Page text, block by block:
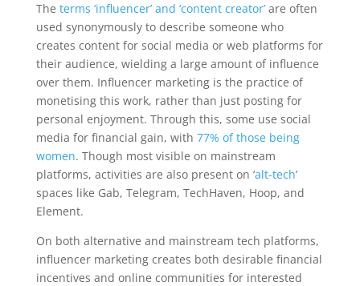
The terms ‘influencer’ and ‘content creator’are often
used synonymously to describe someone who
creates content for social media or web platforms for
their audience, wielding a large amount of influence
over them. Influencer marketing is the practice of
monetising this work, rather than just posting for
personal enjoyment. Through this, some use social
media for financial gain, with 77% of those being
women. Though most visible on mainstream
platforms, activities are also present on ‘alt-tech’
spaces like Gab, Telegram, TechHaven, Hoop, and
Element.
On both alternative and mainstream tech platforms,
influencer marketing creates both desirable financial
incentives and online communities for interested